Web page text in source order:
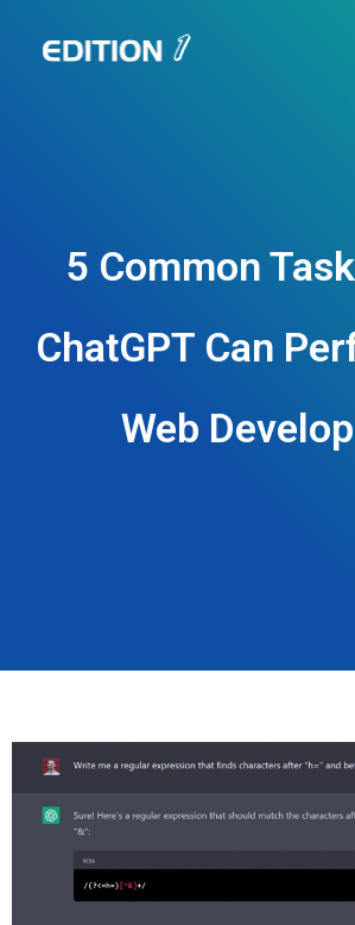
content
5 Common
ChatGPT Can
Web